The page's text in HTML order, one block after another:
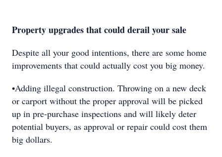
Property upgrades that could derail your sale
Despite all your good intentions, there are some home
improvements that could actually cost you big money.
•Adding illegal construction. Throwing on a new deck
or carport without the proper approval will be picked
up in pre-purchase inspections and will likely deter
potential buyers, as approval or repair could cost them
big dollars.